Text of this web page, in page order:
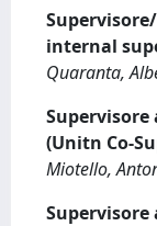
internal
Quaranta,
(Unitn Co-
Miotello,